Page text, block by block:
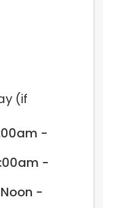
(if
-
-
-